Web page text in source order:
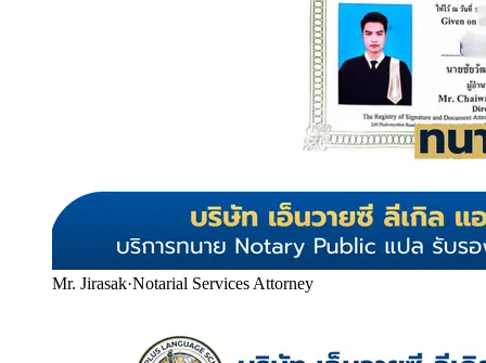
Mr. Jirasak·Notarial Services Attorney